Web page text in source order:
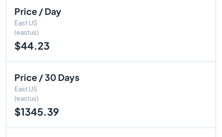
Price / Day
East US
(eastus)
$44.23
Price / 30 Days
East US
(eastus)
$1345.39